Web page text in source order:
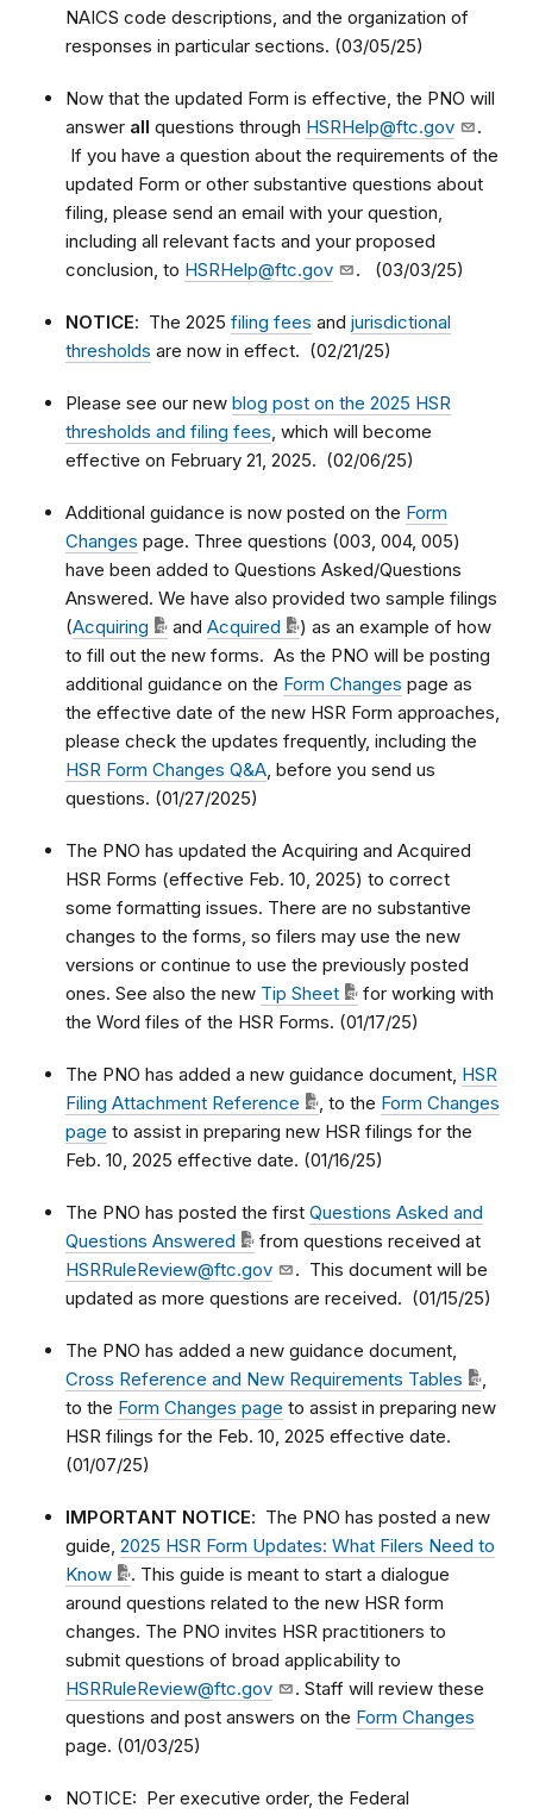
NAICS code descriptions, and the organization of
responses in particular sections. (03/05/25)
Now that the updated Form is effective, the PNO will
answer all questions through HSRHelp@ftc.gov
.
If you have a question about the requirements of the
updated Form or other substantive questions about
filing, please send an email with your question,
including all relevant facts and your proposed
conclusion, to HSRHelp@ftc.gov . (03/03/25)
NOTICE: The 2025 filing fees and jurisdictional
thresholds are now in effect. (02/21/25)
Please see our new blog post on the 2025 HSR
thresholds and filing fees, which will become
effective on February 21, 2025. (02/06/25)
Additional guidance is now posted on the Form
Changes page. Three questions (003, 004, 005)
have been added to Questions Asked/Questions
Answered. We have also provided two sample filings
(Acquiring and Acquired
) as an example of how
to fill out the new forms. As the PNO will be posting
additional guidance on the Form Changes page as
the effective date of the new HSR Form approaches,
please check the updates frequently, including the
HSR Form Changes Q&A, before you send us
questions. (01/27/2025)
The PNO has updated the Acquiring and Acquired
HSR Forms (effective Feb. 10, 2025) to correct
some formatting issues. There are no substantive
changes to the forms, so filers may use the new
versions or continue to use the previously posted
ones. See also the new Tip Sheet
for working with
the Word files of the HSR Forms. (01/17/25)
The PNO has added a new guidance document, HSR
Filing Attachment Reference
, to the Form Changes
page to assist in preparing new HSR filings for the
Feb. 10, 2025 effective date. (01/16/25)
The PNO has posted the first Questions Asked and
Questions Answered
from questions received at
HSRRuleReview@ftc.gov
. This document will be
updated as more questions are received. (01/15/25)
The PNO has added a new guidance document,
Cross Reference and New Requirements Tables
,
to the Form Changes page to assist in preparing new
HSR filings for the Feb. 10, 2025 effective date.
(01/07/25)
IMPORTANT NOTICE: The PNO has posted a new
guide, 2025 HSR Form Updates: What Filers Need to
Know
. This guide is meant to start a dialogue
around questions related to the new HSR form
changes. The PNO invites HSR practitioners to
submit questions of broad applicability to
HSRRuleReview@ftc.gov
. Staff will review these
questions and post answers on the Form Changes
page. (01/03/25)
NOTICE: Per executive order, the Federal